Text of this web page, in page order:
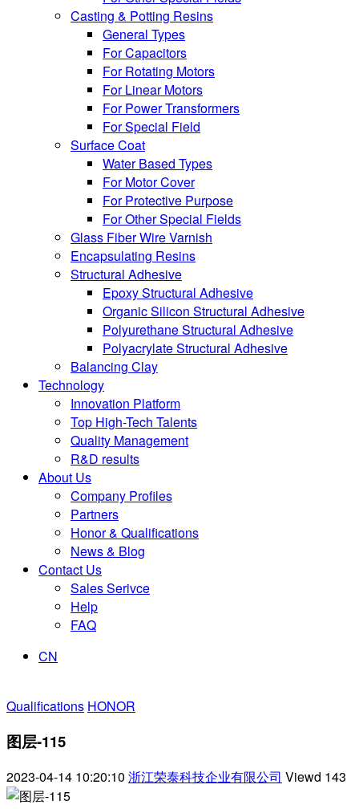
Casting & Potting Resins
General Types
For Capacitors
For Rotating Motors
For Linear Motors
For Power Transformers
For Special Field
Surface Coat
Water Based Types
For Motor Cover
For Protective Purpose
For Other Special Fields
Glass Fiber Wire Varnish
Encapsulating Resins
Structural Adhesive
Epoxy Structural Adhesive
Organic Silicon Structural Adhesive
Polyurethane Structural Adhesive
Polyacrylate Structural Adhesive
Balancing Clay
Technology
Innovation Platform
Top High-Tech Talents
Quality Management
R&D results
About Us
Company Profiles
Partners
Honor & Qualifications
News & Blog
Contact Us
Sales Serivce
Help
FAQ
CN
Qualifications HONOR
图层-115
2023-04-14 10:20:10 浙江荣泰科技企业有限公司 Viewd 143